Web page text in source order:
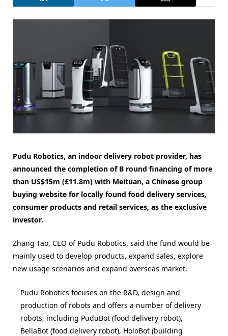
Pudu Robotics, an indoor delivery robot provider, has
announced the completion of B round financing of more
than US$15m (£11.8m) with Meituan, a Chinese group
buying website for locally found food delivery services,
consumer products and retail services, as the exclusive
investor.
Zhang Tao, CEO of Pudu Robotics, said the fund would be
mainly used to develop products, expand sales, explore
new usage scenarios and expand overseas market.
Pudu Robotics focuses on the R&D, design and
production of robots and offers a number of delivery
robots, including PuduBot (food delivery robot),
BellaBot (food delivery robot), HoloBot (building